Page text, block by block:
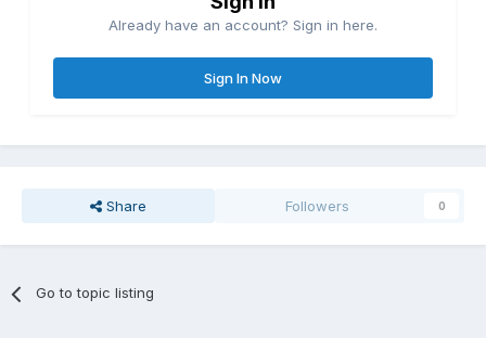
Already have an account? Sign in here.
Sign In Now
Share Followers 0
Go to topic listing